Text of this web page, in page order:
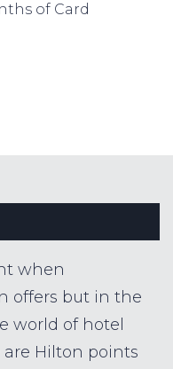
of Card
when
offers but in the
world of hotel
are Hilton points